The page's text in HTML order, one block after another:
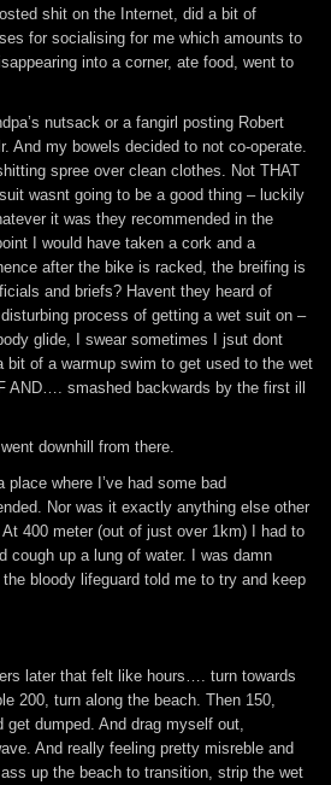
shit on the Internet, did a bit of
for socialising for me which amounts to
into a corner, ate food, went to
nutsack or a fangirl posting Robert
And my bowels decided to not co-operate.
spree over clean clothes. Not THAT
wasnt going to be a good thing – luckily
it was they recommended in the
I would have taken a cork and a
after the bike is racked, the breifing is
and briefs? Havent they heard of
process of getting a wet suit on –
glide, I swear sometimes I jsut dont
bit of a warmup swim to get used to the wet
AND…. smashed backwards by the first ill
downhill from there.
where I’ve had some bad
Nor was it exactly anything else other
400 meter (out of just over 1km) I had to
cough up a lung of water. I was damn
bloody lifeguard told me to try and keep
later that felt like hours…. turn towards
200, turn along the beach. Then 150,
get dumped. And drag myself out,
And really feeling pretty misreble and
up the beach to transition, strip the wet